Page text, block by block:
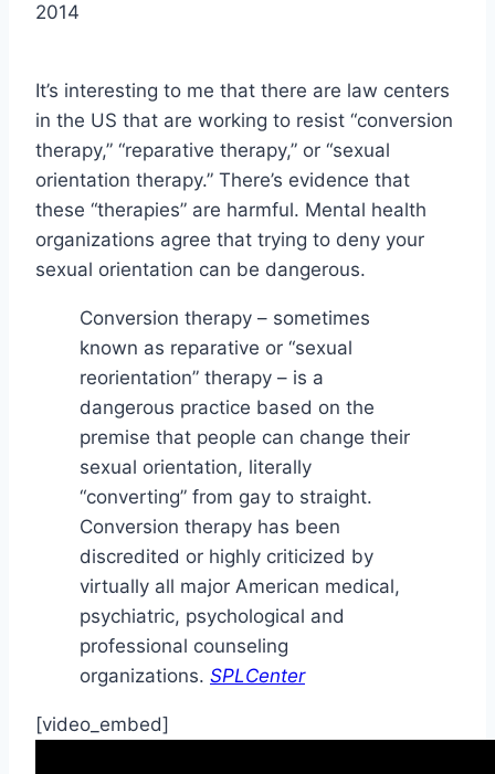
2014
It’s interesting to me that there are law centers
in the US that are working to resist “conversion
therapy,” “reparative therapy,” or “sexual
orientation therapy.” There’s evidence that
these “therapies” are harmful. Mental health
organizations agree that trying to deny your
sexual orientation can be dangerous.
Conversion therapy – sometimes
known as reparative or “sexual
reorientation” therapy – is a
dangerous practice based on the
premise that people can change their
sexual orientation, literally
“converting” from gay to straight.
Conversion therapy has been
discredited or highly criticized by
virtually all major American medical,
psychiatric, psychological and
professional counseling
organizations. SPLCenter
[video_embed]